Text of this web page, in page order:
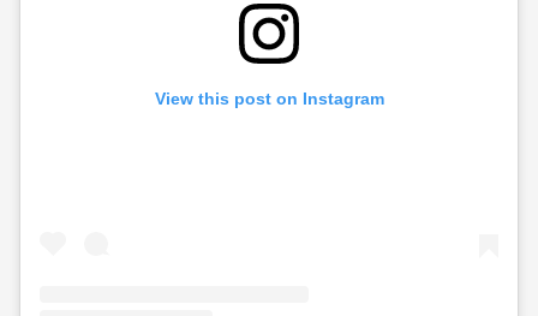
View this post on Instagram